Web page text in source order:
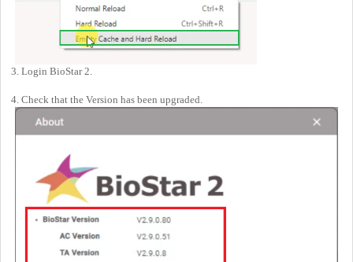
3. Login BioStar 2.
4. Check that the Version has been upgraded.